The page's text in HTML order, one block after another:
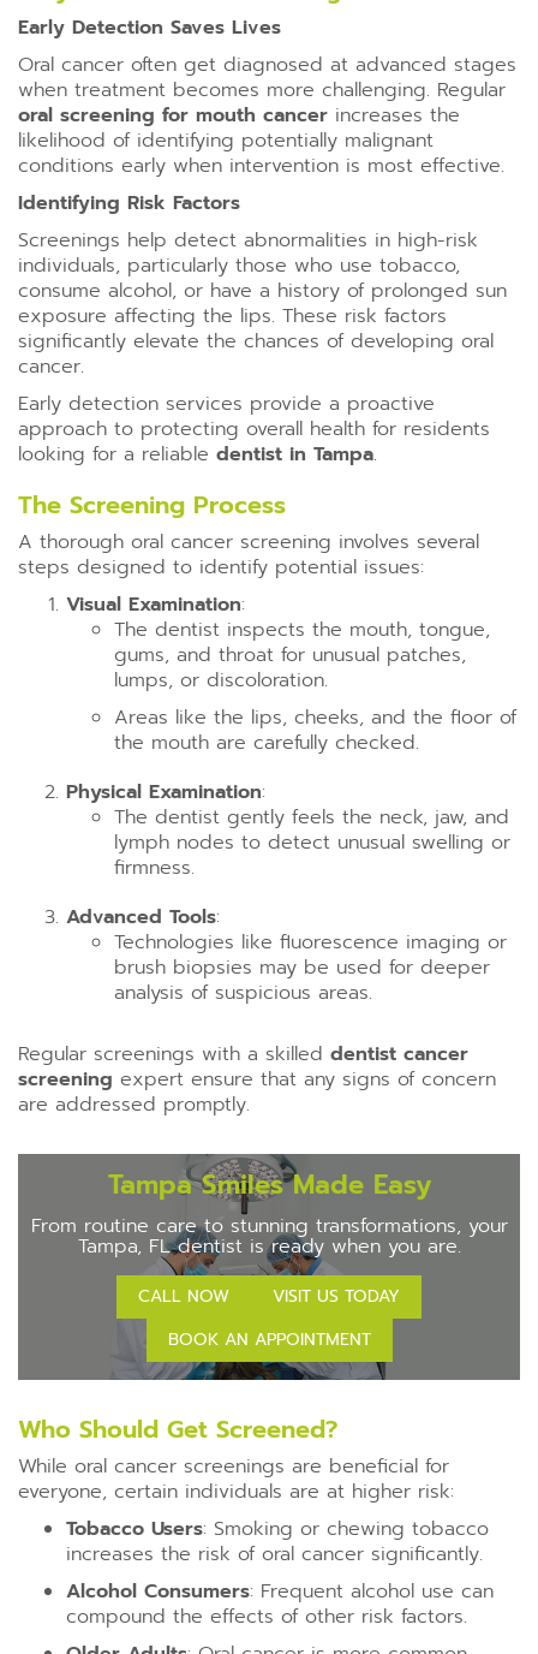
Early Detection Saves Lives
Oral cancer often get diagnosed at advanced stages
when treatment becomes more challenging. Regular
oral screening for mouth cancer increases the
likelihood of identifying potentially malignant
conditions early when intervention is most effective.
Identifying Risk Factors
Screenings help detect abnormalities in high-risk
individuals, particularly those who use tobacco,
consume alcohol, or have a history of prolonged sun
exposure affecting the lips. These risk factors
significantly elevate the chances of developing oral
cancer.
Early detection services provide a proactive
approach to protecting overall health for residents
looking for a reliable dentist in Tampa.
The Screening Process
A thorough oral cancer screening involves several
steps designed to identify potential issues:
Visual Examination:
The dentist inspects the mouth, tongue,
gums, and throat for unusual patches,
lumps, or discoloration.
Areas like the lips, cheeks, and the floor of
the mouth are carefully checked.
Physical Examination:
The dentist gently feels the neck, jaw, and
lymph nodes to detect unusual swelling or
firmness.
Advanced Tools:
Technologies like fluorescence imaging or
brush biopsies may be used for deeper
analysis of suspicious areas.
Regular screenings with a skilled dentist cancer
screening expert ensure that any signs of concern
are addressed promptly.
Tampa Smiles Made Easy
From routine care to stunning transformations, your
Tampa, FL dentist is ready when you are.
CALL NOW
VISIT US TODAY
BOOK AN APPOINTMENT
Who Should Get Screened?
While oral cancer screenings are beneficial for
everyone, certain individuals are at higher risk:
Tobacco Users: Smoking or chewing tobacco
increases the risk of oral cancer significantly.
Alcohol Consumers: Frequent alcohol use can
compound the effects of other risk factors.